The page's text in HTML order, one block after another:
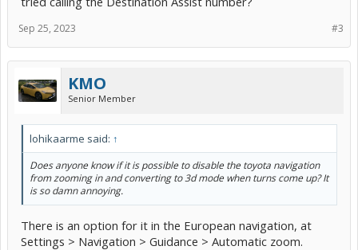
#3
Sep 25, 2023
KMO
Senior Member
lohikaarme said: ↑
Does anyone know if it is possible to disable the toyota navigation
from zooming in and converting to 3d mode when turns come up? It
is so damn annoying.
There is an option for it in the European navigation, at
Settings > Navigation > Guidance > Automatic zoom.